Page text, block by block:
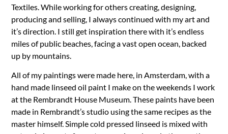
Textiles. While working for others creating, designing,
producing and selling, I always continued with my art and
it’s direction. I still get inspiration there with it’s endless
miles of public beaches, facing a vast open ocean, backed
up by mountains.
All of my paintings were made here, in Amsterdam, with a
hand made linseed oil paint I make on the weekends I work
at the Rembrandt House Museum. These paints have been
made in Rembrandt’s studio using the same recipes as the
master himself. Simple cold pressed linseed is mixed with